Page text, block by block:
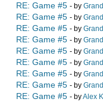
RE: Game #5 - by
RE: Game #5 - by
RE: Game #5 - by
RE: Game #5 - by
RE: Game #5 - by
RE: Game #5 - by
RE: Game #5 - by
RE: Game #5 - by
RE: Game #5 - byAlex K